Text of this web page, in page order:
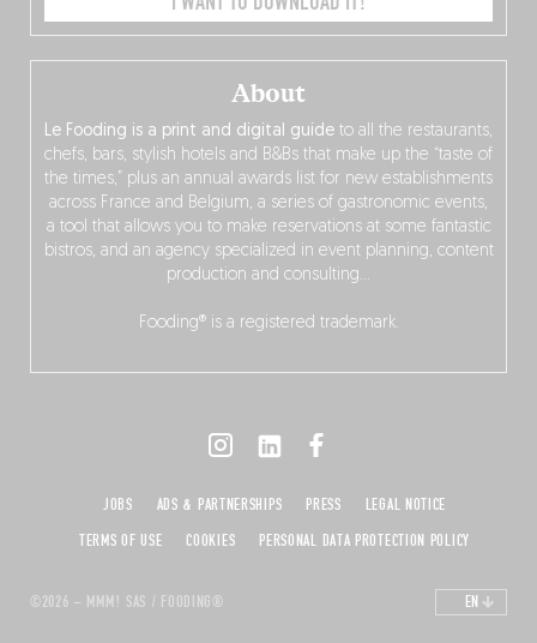
About
Le Fooding is a print and digital guide to all the restaurants,
chefs, bars, stylish hotels and B&Bs that make up the “taste of
the times,” plus an annual awards list for new establishments
across France and Belgium, a series of gastronomic events,
a tool that allows you to make reservations at some fantastic
bistros, and an agency specialized in event planning, content
production and consulting…
Fooding® is a registered trademark.
©2026 – MMM! SAS / FOODING®
JOBS ADS & PARTNERSHIPS PRESS
LEGAL NOTICE
TERMS OF USE
COOKIES PERSONAL DATA PROTECTION POLICY
EN